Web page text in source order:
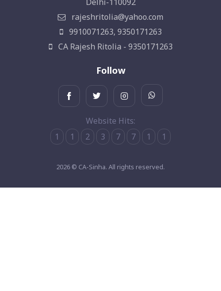
rajeshritolia@yahoo.com
9910071263, 9350171263
CA Rajesh Ritolia - 9350171263
Follow
Website Hits:
1
1 2 3 7 7 1 1
2026 © CA-Sinha. All rights reserved.